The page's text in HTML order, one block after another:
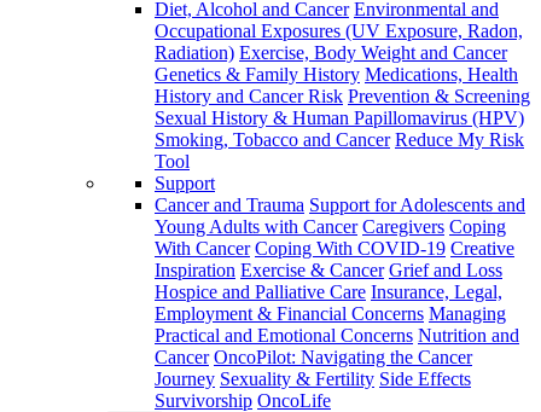
Diet, Alcohol and Cancer Environmental and
Occupational Exposures (UV Exposure, Radon,
Radiation) Exercise, Body Weight and Cancer
Genetics & Family History Medications, Health
History and Cancer Risk Prevention & Screening
Sexual History & Human Papillomavirus (HPV)
Smoking, Tobacco and Cancer Reduce My Risk
Tool
Support
Cancer and Trauma Support for Adolescents and
Young Adults with Cancer Caregivers Coping
With Cancer Coping With COVID-19 Creative
Inspiration Exercise & Cancer Grief and Loss
Hospice and Palliative Care Insurance, Legal,
Employment & Financial Concerns Managing
Practical and Emotional Concerns Nutrition and
Cancer OncoPilot: Navigating the Cancer
Journey Sexuality & Fertility Side Effects
Survivorship OncoLife